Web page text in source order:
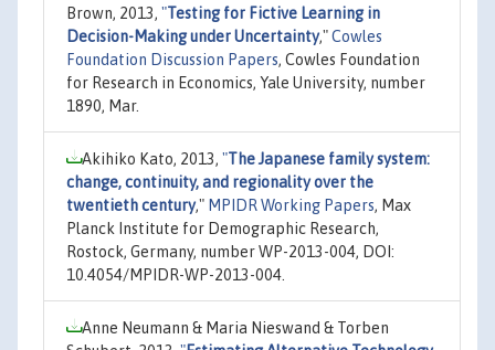
Brown, 2013, "Testing for Fictive Learning in
Decision-Making under Uncertainty,"Cowles
Foundation Discussion Papers, Cowles Foundation
for Research in Economics, Yale University, number
1890, Mar.
Akihiko Kato, 2013, "The Japanese family system:
change, continuity, and regionality over the
twentieth century," MPIDR Working Papers, Max
Planck Institute for Demographic Research,
Rostock, Germany, number WP-2013-004, DOI:
10.4054/MPIDR-WP-2013-004.
Anne Neumann & Maria Nieswand & Torben